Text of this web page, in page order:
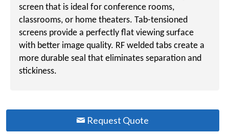
screen that is ideal for conference rooms,
classrooms, or home theaters. Tab-tensioned
screens provide a perfectly flat viewing surface
with better image quality. RF welded tabs create a
more durable seal that eliminates separation and
stickiness.
Request Quote